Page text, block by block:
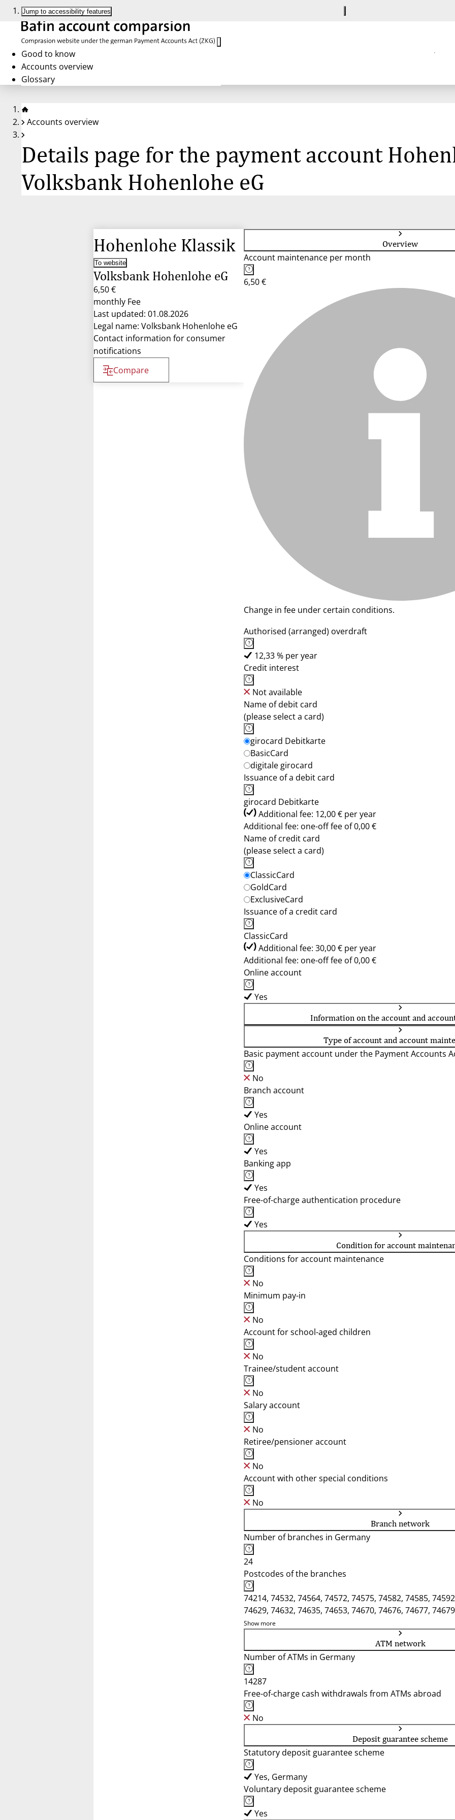
Jump to accessibility features
Good to know
Accounts overview
Glossary
Accounts overview
Details page for the payment account
Volksbank Hohenlohe eG
Hohenlohe Klassik
To website
Volksbank Hohenlohe eG
6,50 €
monthly Fee
Last updated: 01.08.2026
Legal name: Volksbank Hohenlohe eG
Contact information for consumer
notifications
Compare
Overview
Account maintenance per month
6,50 €
Change in fee under certain conditions.
Authorised (arranged) overdraft
12,33 % per year
Credit interest
Not available
Name of debit card
(please select a card)
girocard Debitkarte
BasicCard
digitale girocard
Issuance of a debit card
girocard Debitkarte
Additional fee: 12,00 € per year
Additional fee: one-off fee of 0,00 €
Name of credit card
(please select a card)
ClassicCard
GoldCard
ExclusiveCard
Issuance of a credit card
ClassicCard
Additional fee: 30,00 € per year
Additional fee: one-off fee of 0,00 €
Online account
Yes
Information on the account and
Type of account and account
Basic payment account under the Payment Accounts
No
Branch account
Yes
Online account
Yes
Banking app
Yes
Free-of-charge authentication procedure
Yes
Condition for account
Conditions for account maintenance
No
Minimum pay-in
No
Account for school-aged children
No
Trainee/student account
No
Salary account
No
Retiree/pensioner account
No
Account with other special conditions
No
Branch network
Number of branches in Germany
24
Postcodes of the branches
74214, 74532, 74564, 74572, 74575, 74582, 74585,
74629, 74632, 74635, 74653, 74670, 74676, 74677,
Show more
ATM network
Number of ATMs in Germany
14287
Free-of-charge cash withdrawals from ATMs abroad
No
Deposit guarantee scheme
Statutory deposit guarantee scheme
Yes, Germany
Voluntary deposit guarantee scheme
Yes